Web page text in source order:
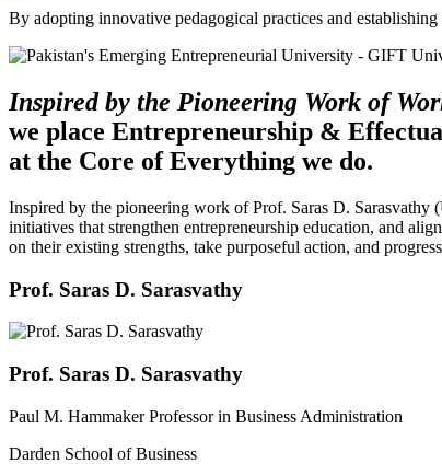
By adopting innovative pedagogical practices and
Inspired by the Pioneering Work of
we place Entrepreneurship &
at the Core of Everything we do.
Inspired by the pioneering work of Prof. Saras D.
initiatives that strengthen entrepreneurship education, and
on their existing strengths, take purposeful action, and
Prof. Saras D. Sarasvathy
Prof. Saras D. Sarasvathy
Paul M. Hammaker Professor in Business Administration
Darden School of Business